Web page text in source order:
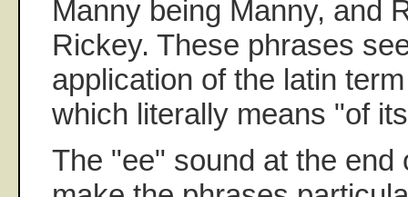
Manny being Manny, and
Rickey. These phrases
application of the latin
which literally means "of
The "ee" sound at the end